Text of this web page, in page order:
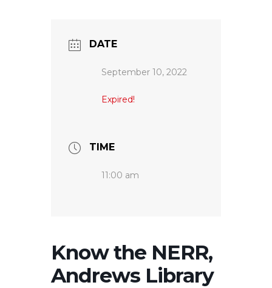
DATE
September 10, 2022
Expired!
TIME
11:00 am
Know the NERR,
Andrews Library